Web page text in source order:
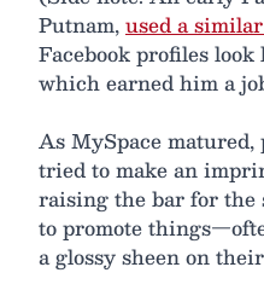
Putnam,used a
Facebook profiles
which earned him a
As MySpace
tried to make an
raising the bar for the
to promote
a glossy sheen on